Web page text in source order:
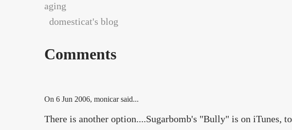
aging
domesticat's blog
Comments
On 6 Jun 2006, monicar said...
There is another option....Sugarbomb's "Bully" is on iTunes,